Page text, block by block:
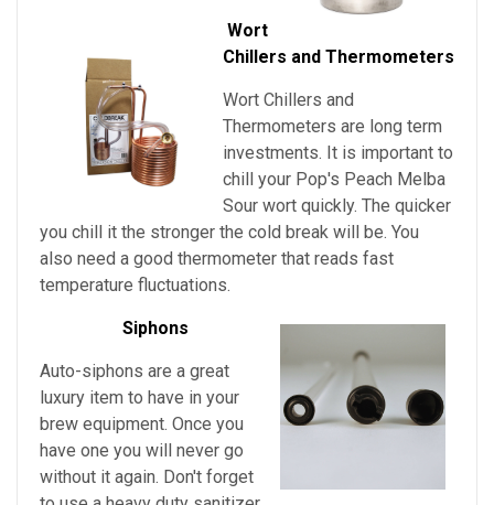
Wort
Chillers and Thermometers
Wort Chillers and
Thermometers are long term
investments. It is important to
chill your Pop's Peach Melba
Sour wort quickly. The quicker
you chill it the stronger the cold break will be. You
also need a good thermometer that reads fast
temperature fluctuations.
Siphons
Auto-siphons are a great
luxury item to have in your
brew equipment. Once you
have one you will never go
without it again. Don't forget